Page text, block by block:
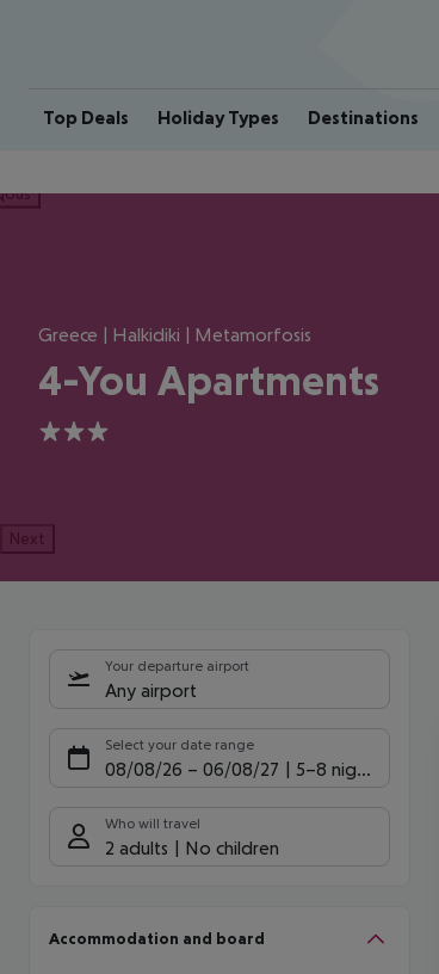
Top Deals Holiday Types Destinations
Greece | Halkidiki | Metamorfosis
4-You Apartments
3
Next
Your departure airport
Any airport
Select your date range
08/08/26 – 06/08/27 5-8 nights
Who will travel
2 adults No children
Accommodation and board